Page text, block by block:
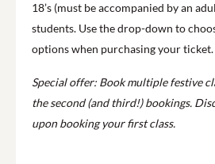
18’s (must be accompanied by an
students. Use the drop-down to
options when purchasing your ticket.
Special offer: Book multiple festive
the second (and third!) bookings.
upon booking your first class.